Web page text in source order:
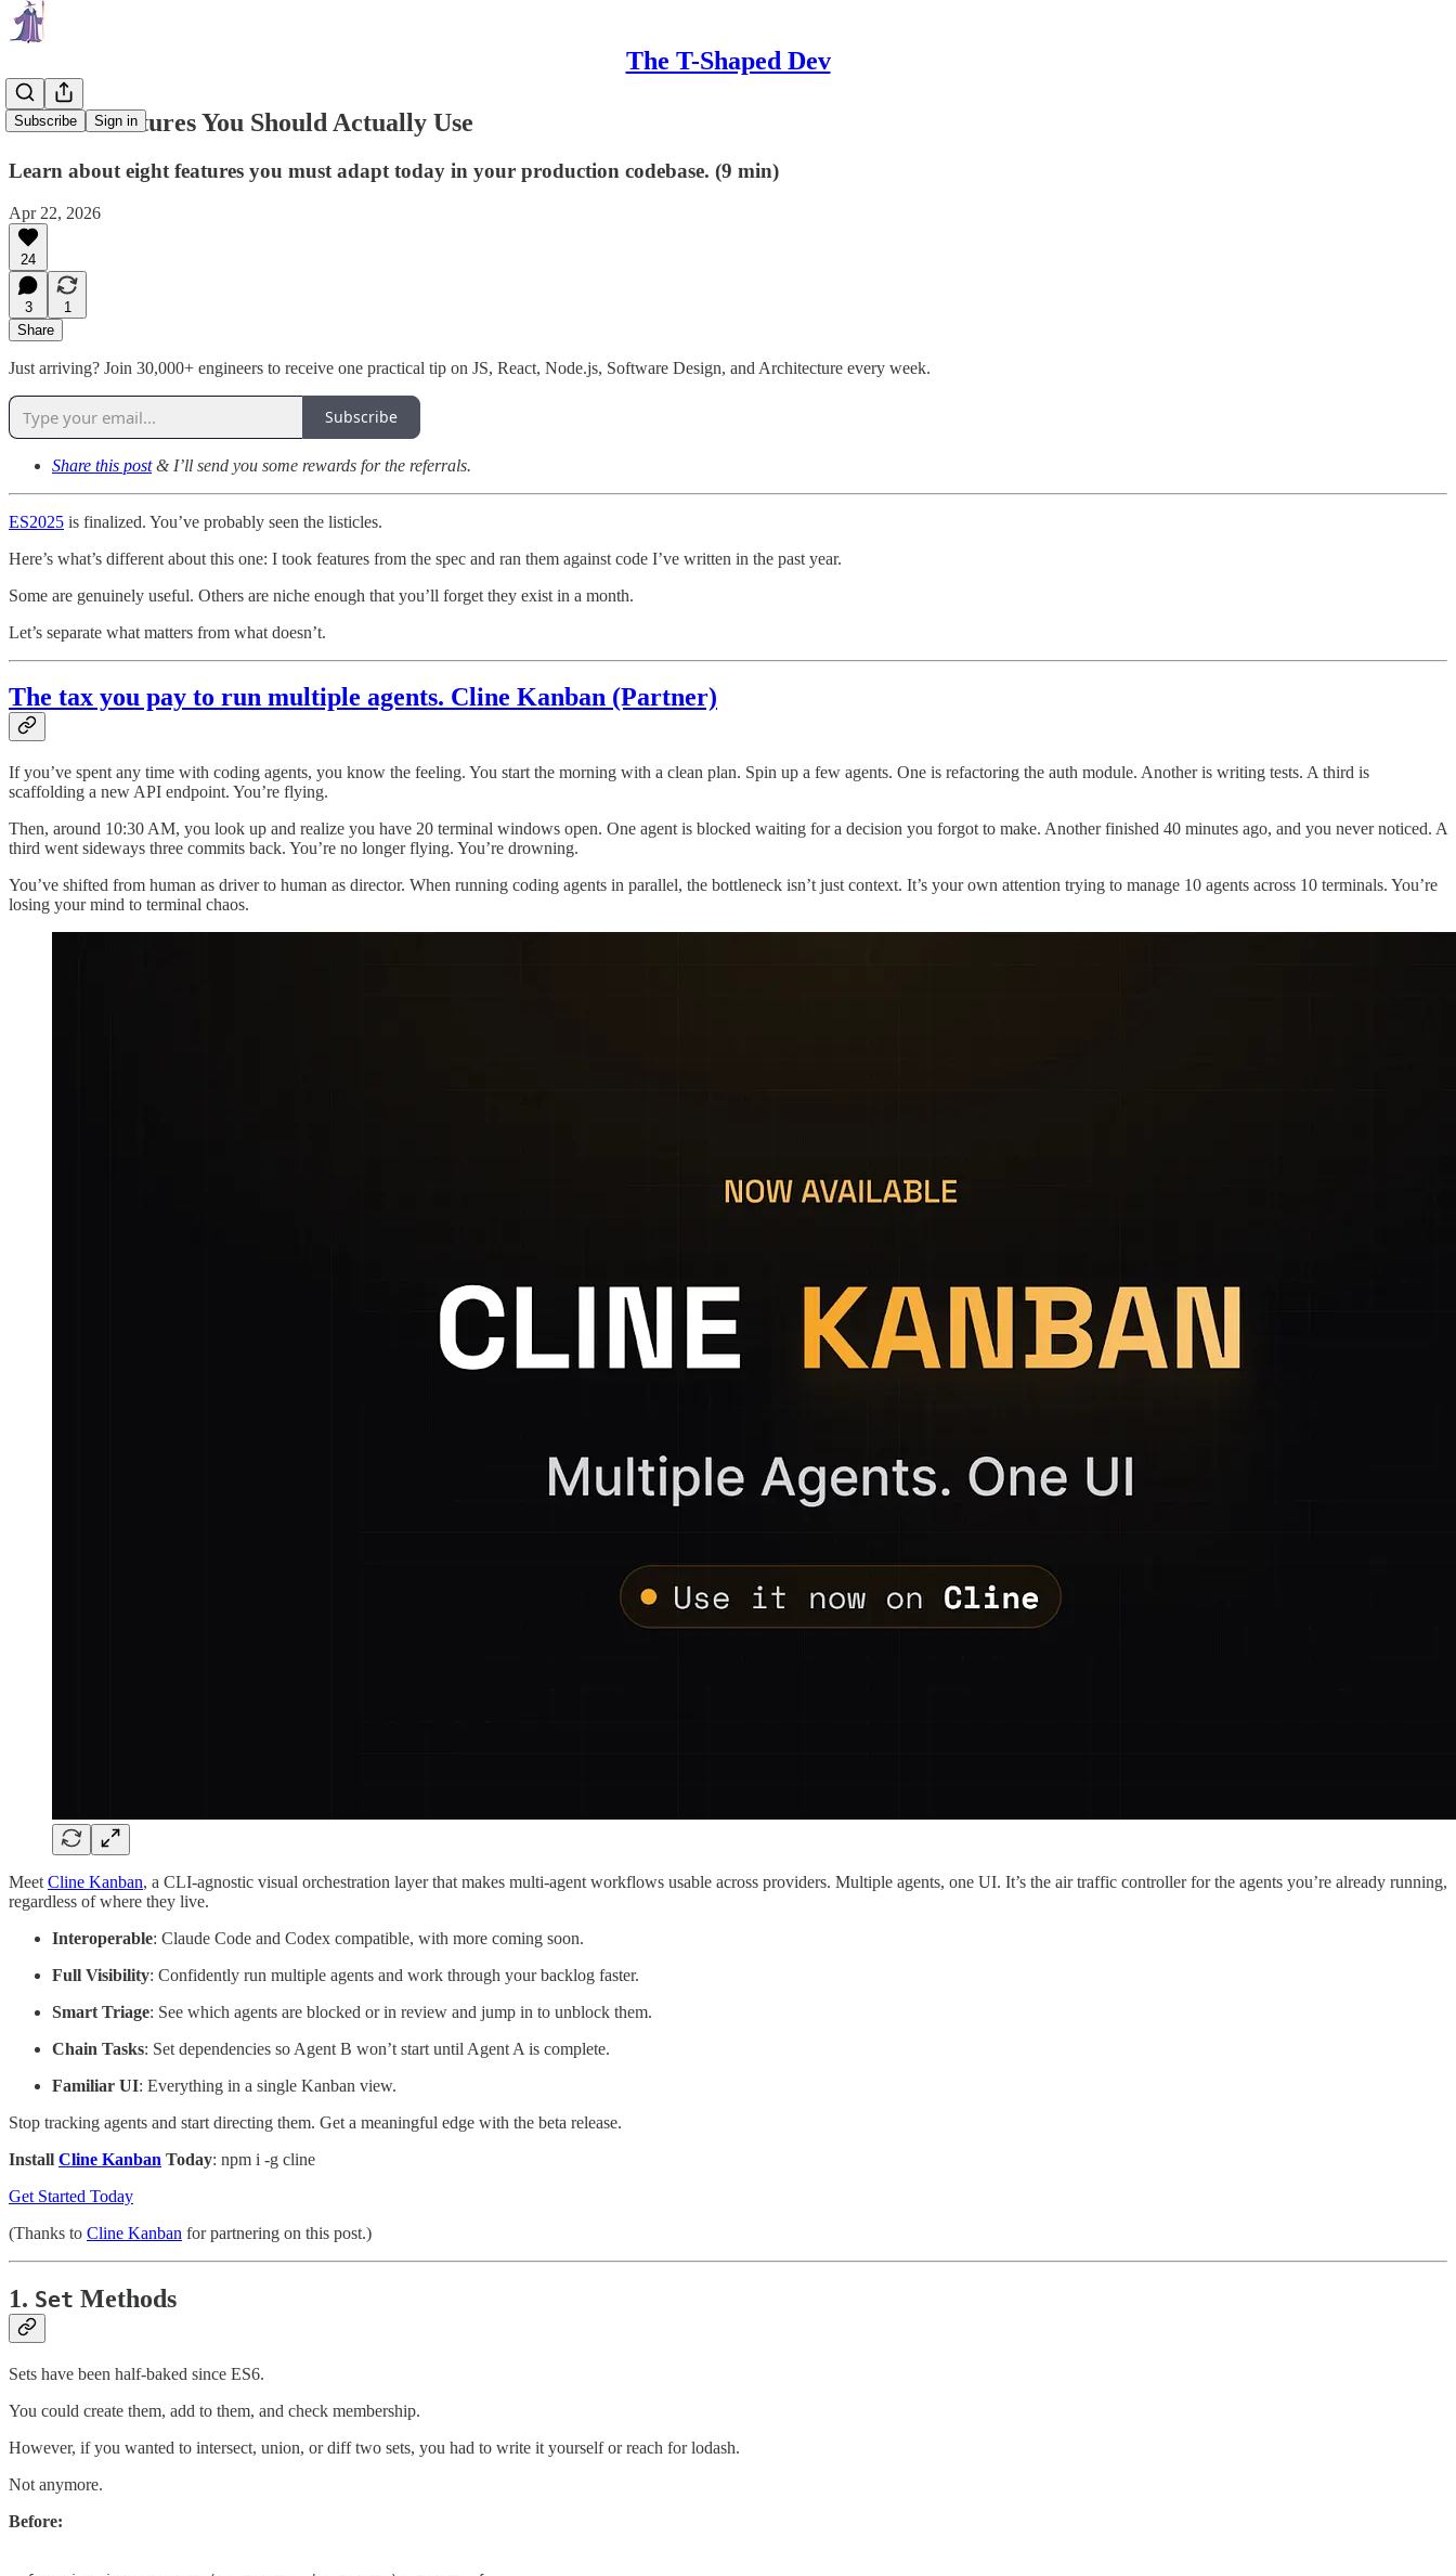
The T-Shaped Dev
Subscribe Sign in
ES2025 Features You Should Actually Use
Learn about eight features you must adapt today in your production codebase. (9 min)
Apr 22, 2026
24
3
1
Share
Just arriving? Join 30,000+ engineers to receive one practical tip on JS, React, Node.js, Software Design, and Architecture every week.
Subscribe
Share this post& I’ll send you some rewards for the referrals.
ES2025 is finalized. You’ve probably seen the listicles.
Here’s what’s different about this one: I took features from the spec and ran them against code I’ve written in the past year.
Some are genuinely useful. Others are niche enough that you’ll forget they exist in a month.
Let’s separate what matters from what doesn’t.
The tax you pay to run multiple agents. Cline Kanban (Partner)
If you’ve spent any time with coding agents, you know the feeling. You start the morning with a clean plan. Spin up a few agents. One is refactoring the auth module. Another is writing tests. A third is
scaffolding a new API endpoint. You’re flying.
Then, around 10:30 AM, you look up and realize you have 20 terminal windows open. One agent is blocked waiting for a decision you forgot to make. Another finished 40 minutes ago, and you never noticed. A
third went sideways three commits back. You’re no longer flying. You’re drowning.
You’ve shifted from human as driver to human as director. When running coding agents in parallel, the bottleneck isn’t just context. It’s your own attention trying to manage 10 agents across 10 terminals. You’re
losing your mind to terminal chaos.
Meet Cline Kanban, a CLI-agnostic visual orchestration layer that makes multi-agent workflows usable across providers. Multiple agents, one UI. It’s the air traffic controller for the agents you’re already running,
regardless of where they live.
Interoperable: Claude Code and Codex compatible, with more coming soon.
Full Visibility: Confidently run multiple agents and work through your backlog faster.
Smart Triage: See which agents are blocked or in review and jump in to unblock them.
Chain Tasks: Set dependencies so Agent B won’t start until Agent A is complete.
Familiar UI: Everything in a single Kanban view.
Stop tracking agents and start directing them. Get a meaningful edge with the beta release.
Install Cline Kanban Today: npm i -g cline
Get Started Today
(Thanks to Cline Kanban for partnering on this post.)
1. Set Methods
Sets have been half-baked since ES6.
You could create them, add to them, and check membership.
However, if you wanted to intersect, union, or diff two sets, you had to write it yourself or reach for lodash.
Not anymore.
Before: